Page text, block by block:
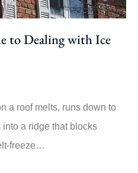
to Dealing with Ice
a roof melts, runs down to
a ridge that blocks
freeze…